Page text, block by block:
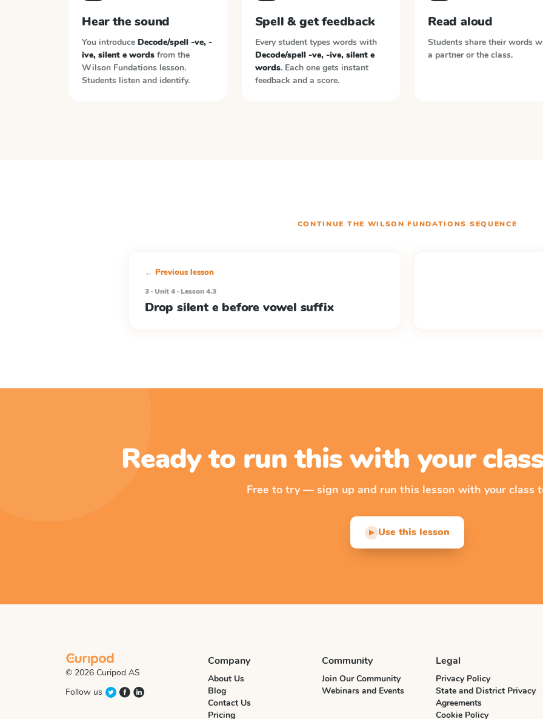
Hear the sound
You introduce Decode/spell -ve, -
ive, silent e words from the
Wilson Fundations lesson.
Students listen and identify.
Spell & get feedback
Every student types words with
Decode/spell -ve, -ive, silent e
words. Each one gets instant
feedback and a score.
Read aloud
Students share their words
a partner or the class.
CONTINUE THE WILSON FUNDATIONS SEQUENCE
← Previous lesson
3 · Unit 4 · Lesson 4.3
Drop silent e before vowel suffix
Ready to run this with your
Free to try — sign up and run this lesson with your class
▶ Use this lesson
© 2026 Curipod AS
Follow us
Company
About Us
Blog
Contact Us
Pricing
Community
Join Our Community
Webinars and Events
Legal
Privacy Policy
State and District Privacy
Agreements
Cookie Policy